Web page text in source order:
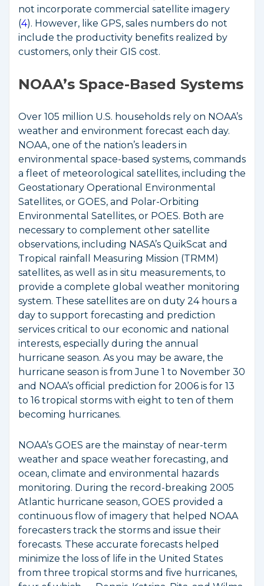
not incorporate commercial satellite imagery
(4). However, like GPS, sales numbers do not
include the productivity benefits realized by
customers, only their GIS cost.
NOAA’s Space-Based Systems
Over 105 million U.S. households rely on NOAA’s
weather and environment forecast each day.
NOAA, one of the nation’s leaders in
environmental space-based systems, commands
a fleet of meteorological satellites, including the
Geostationary Operational Environmental
Satellites, or GOES, and Polar-Orbiting
Environmental Satellites, or POES. Both are
necessary to complement other satellite
observations, including NASA’s QuikScat and
Tropical rainfall Measuring Mission (TRMM)
satellites, as well as in situ measurements, to
provide a complete global weather monitoring
system. These satellites are on duty 24 hours a
day to support forecasting and prediction
services critical to our economic and national
interests, especially during the annual
hurricane season. As you may be aware, the
hurricane season is from June 1 to November 30
and NOAA’s official prediction for 2006 is for 13
to 16 tropical storms with eight to ten of them
becoming hurricanes.
NOAA’s GOES are the mainstay of near-term
weather and space weather forecasting, and
ocean, climate and environmental hazards
monitoring. During the record-breaking 2005
Atlantic hurricane season, GOES provided a
continuous flow of imagery that helped NOAA
forecasters track the storms and issue their
forecasts. These accurate forecasts helped
minimize the loss of life in the United States
from three tropical storms and five hurricanes,